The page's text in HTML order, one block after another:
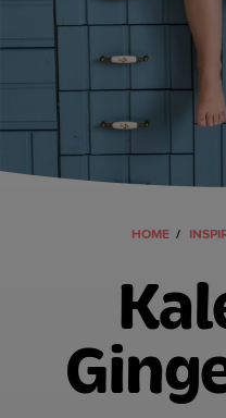
HOME